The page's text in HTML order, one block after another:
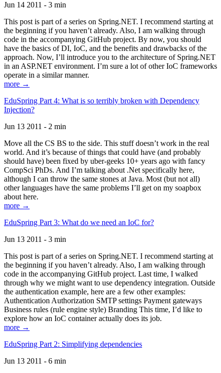
Jun 14 2011 - 3 min
This post is part of a series on Spring.NET. I recommend starting at
the beginning if you haven’t already. Also, I am walking through
code in the accompanying GitHub project. By now, you should
have the basics of DI, IoC, and the benefits and drawbacks of the
approach. Now, I’ll introduce you to the architecture of Spring.NET
in an ASP.NET environment. I’m sure a lot of other IoC frameworks
operate in a similar manner.
more →
EduSpring Part 4: What is so terribly broken with Dependency
Injection?
Jun 13 2011 - 2 min
Move all the CS BS to the side. This stuff doesn’t work in the real
world. And it’s because of things that could have (and probably
should have) been fixed by uber-geeks 10+ years ago with fancy
CompSci PhDs. And I’m talking about .Net specifically here,
although I can throw the same stones at Java. Most (but not all)
other languages have the same problems I’ll get on my soapbox
about here.
more →
EduSpring Part 3: What do we need an IoC for?
Jun 13 2011 - 3 min
This post is part of a series on Spring.NET. I recommend starting at
the beginning if you haven’t already. Also, I am walking through
code in the accompanying GitHub project. Last time, I walked
through why we might want to use dependency integration. Outside
the authentication example, here are a few other examples:
Authentication Authorization SMTP settings Payment gateways
Business rules (rule engine style) Branding This time, I’d like to
explore how an IoC container actually does its job.
more →
EduSpring Part 2: Simplifying dependencies
Jun 13 2011 - 6 min